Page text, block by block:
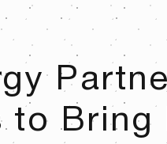
to Bring